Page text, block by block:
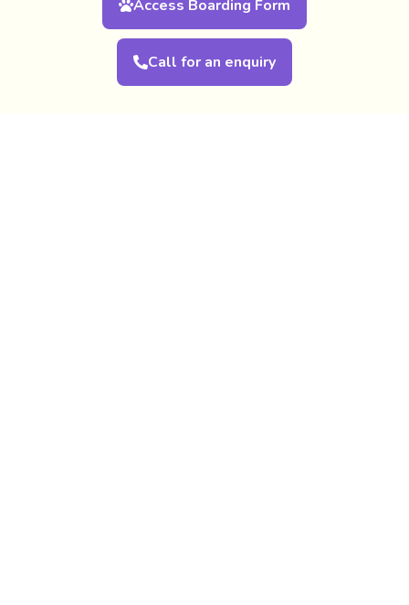
Access Boarding Form
Call for an enquiry